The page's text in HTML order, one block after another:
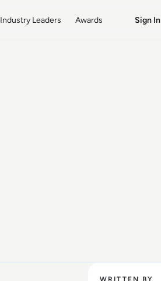
Industry Leaders Awards Sign In
WRITTEN BY